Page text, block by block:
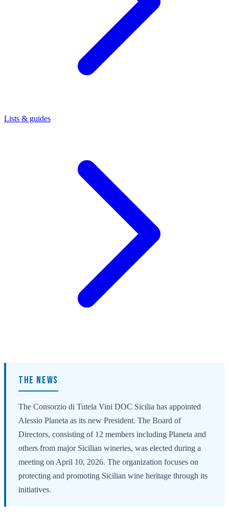
Lists & guides
THE NEWS
The Consorzio di Tutela Vini DOC Sicilia has appointed
Alessio Planeta as its new President. The Board of
Directors, consisting of 12 members including Planeta and
others from major Sicilian wineries, was elected during a
meeting on April 10, 2026. The organization focuses on
protecting and promoting Sicilian wine heritage through its
initiatives.